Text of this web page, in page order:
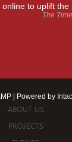
to uplift the
The
| Powered by
ABOUT US
PROJECTS